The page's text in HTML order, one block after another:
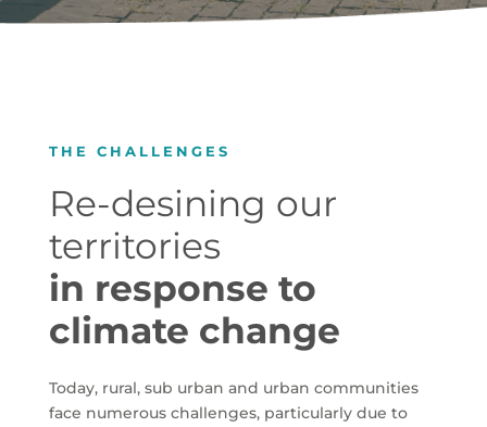
THE CHALLENGES
Re-desining our
territories
in response to
climate change
Today, rural, sub urban and urban communities
face numerous challenges, particularly due to